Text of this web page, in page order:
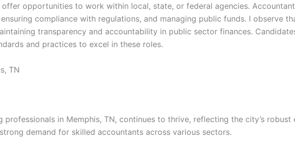
opportunities to work within local, state, or federal agencies.
compliance with regulations, and managing public funds. I observe
transparency and accountability in public sector finances.
and practices to excel in these roles.
TN
in Memphis, TN, continues to thrive, reflecting the city’s
demand for skilled accountants across various sectors.